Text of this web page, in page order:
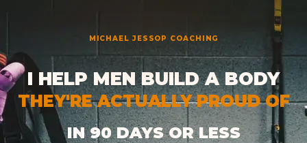
content
MICHAEL JESSOP COACHING
I HELP MEN BUILD A BODY
THEY'RE ACTUALLY PROUD OF
IN 90 DAYS OR LESS